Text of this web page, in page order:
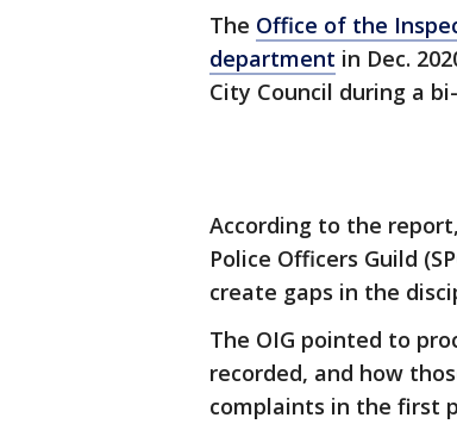
The Office of the
department in Dec.
City Council during a
According to the
Police Officers Guild
create gaps in the
The OIG pointed to
recorded, and how
complaints in the first